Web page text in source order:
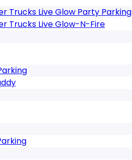
Trucks Live Glow Party Parking
Trucks Live Glow-N-Fire